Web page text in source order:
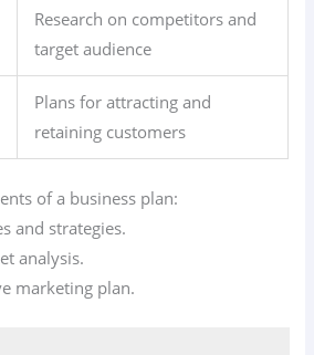
Research on competitors and
target audience
Plans for attracting and
retaining customers
of a business plan:
and strategies.
analysis.
marketing plan.